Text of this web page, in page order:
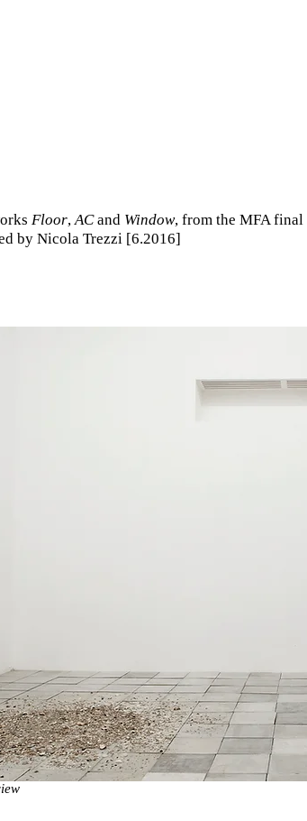
Floor,ACand Window, from the MFA final
by Nicola Trezzi [6.2016]